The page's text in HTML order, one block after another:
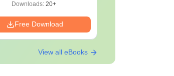
Downloads:20+
Free Download
View all eBooks